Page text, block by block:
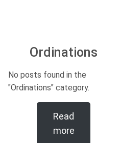
Ordinations
No posts found in the
"Ordinations" category.
Read
more